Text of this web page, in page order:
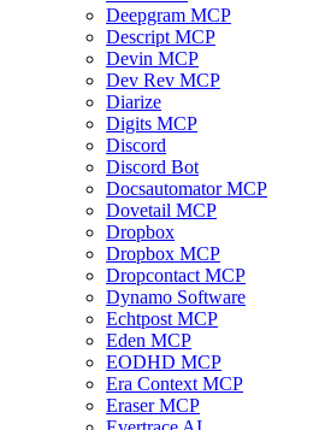
Deepgram MCP
Descript MCP
Devin MCP
Dev Rev MCP
Diarize
Digits MCP
Discord
Discord Bot
Docsautomator MCP
Dovetail MCP
Dropbox
Dropbox MCP
Dropcontact MCP
Dynamo Software
Echtpost MCP
Eden MCP
EODHD MCP
Era Context MCP
Eraser MCP